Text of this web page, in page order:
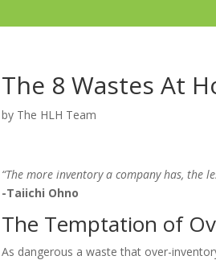
The 8 Wastes At
by The HLH Team
“The more inventory a company has, the
-Taiichi Ohno
The Temptation of
As dangerous a waste that over-